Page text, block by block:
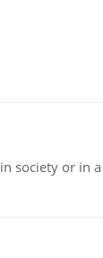
society or in